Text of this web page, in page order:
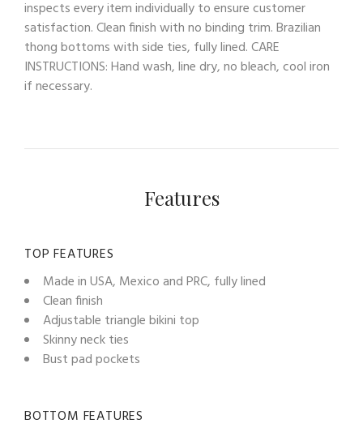
inspects every item individually to ensure customer
satisfaction. Clean finish with no binding trim. Brazilian
thong bottoms with side ties, fully lined. CARE
INSTRUCTIONS: Hand wash, line dry, no bleach, cool iron
if necessary.
Features
TOP FEATURES
Made in USA, Mexico and PRC, fully lined
Clean finish
Adjustable triangle bikini top
Skinny neck ties
Bust pad pockets
BOTTOM FEATURES